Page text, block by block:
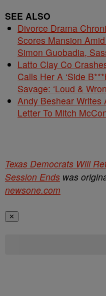
SEE ALSO
Divorce Drama
Scores Mansion
Simon Guobadia,
Latto Clay Co
Calls Her A ‘Side
Savage: ‘Loud &
Andy Beshear Writes
Letter To Mitch
Texas Democrats Will
Session Ends was
newsone.com
✕